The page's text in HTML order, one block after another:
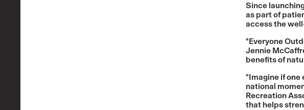
Since
as part of
access the
"Everyone
Jennie
benefits of
"Imagine if one
national
Recreation
that helps